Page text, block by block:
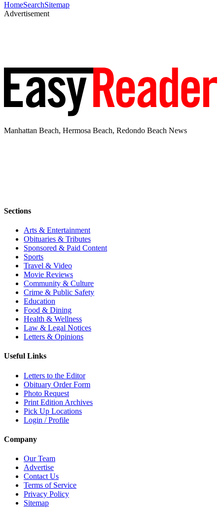
HomeSearchSitemap
Advertisement
Manhattan Beach, Hermosa Beach, Redondo Beach News
Sections
Arts & Entertainment
Obituaries & Tributes
Sponsored & Paid Content
Sports
Travel & Video
Movie Reviews
Community & Culture
Crime & Public Safety
Education
Food & Dining
Health & Wellness
Law & Legal Notices
Letters & Opinions
Useful Links
Letters to the Editor
Obituary Order Form
Photo Request
Print Edition Archives
Pick Up Locations
Login / Profile
Company
Our Team
Advertise
Contact Us
Terms of Service
Privacy Policy
Sitemap